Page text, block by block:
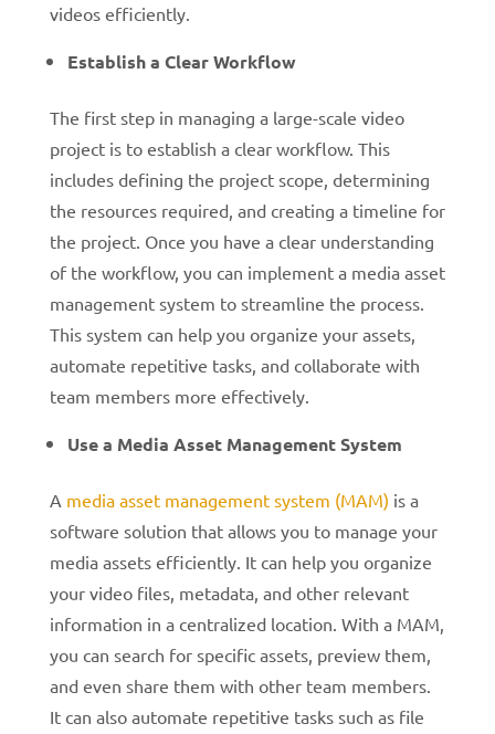
videos efficiently.
Establish a Clear Workflow
The first step in managing a large-scale video
project is to establish a clear workflow. This
includes defining the project scope, determining
the resources required, and creating a timeline for
the project. Once you have a clear understanding
of the workflow, you can implement a media asset
management system to streamline the process.
This system can help you organize your assets,
automate repetitive tasks, and collaborate with
team members more effectively.
Use a Media Asset Management System
A media asset management system (MAM) is a
software solution that allows you to manage your
media assets efficiently. It can help you organize
your video files, metadata, and other relevant
information in a centralized location. With a MAM,
you can search for specific assets, preview them,
and even share them with other team members.
It can also automate repetitive tasks such as file